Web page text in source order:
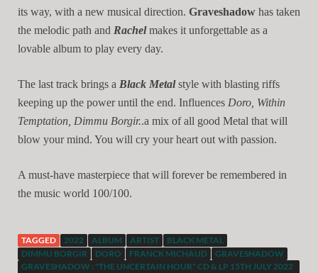
its way, with a new musical direction. Graveshadow has taken
the melodic path and Rachelmakes it unforgettable as a
lovable album to play every day.
The last track brings a Black Metalstyle with blasting riffs
keeping up the power until the end. Influences Doro, Within
Temptation, Dimmu Borgir..a mix of all good Metal that will
blow your mind. You will cry your heart out with passion.
A must-have masterpiece that will forever be remembered in
the music world 100/100.
TAGGED 2022 ALBUM ARTIST
BLACK METAL
DIMMU BORGIR
DORO FRANCK MICHAUD
GRAVESHADOW
GRAVESHADOW : "THE UNCERTAIN HOUR" CD & LP 15TH JULY 2022